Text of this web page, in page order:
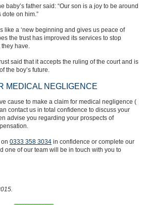
baby’s father said: “Our son is a joy to be around
on him.”
like a ‘new beginning and gives us peace of
the trust has improved its services to stop
have.
said that it accepts the ruling of the court and is
the boy’s future.
MEDICAL NEGLIGENCE
cause to make a claim for medical negligence (
contact us in total confidence to discuss your
advise you regarding your prospects of
0333 358 3034 in confidence or complete our
one of our team will be in touch with you to